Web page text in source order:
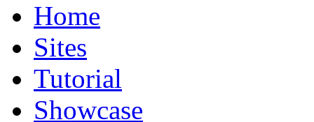
Home
Sites
Tutorial
Showcase